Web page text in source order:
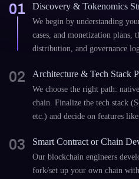
01 Discovery & Tokenomics
We begin by understanding
cases, and monetization plans,
distribution, and governance
02 Architecture & Tech Stack
We choose the right path:
chain. Finalize the tech stack
etc.) and decide on features
03 Smart Contract or Chain
Our blockchain engineers
fork/set up your own chain with